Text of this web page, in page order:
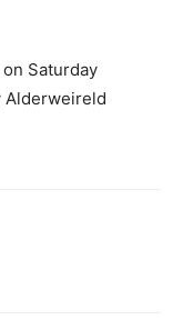
Saturday
Alderweireld